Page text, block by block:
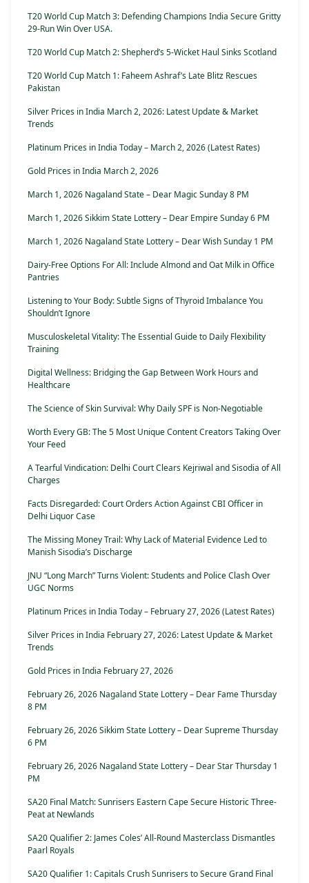
T20 World Cup Match 3: Defending Champions India Secure Gritty
29-Run Win Over USA.
T20 World Cup Match 2: Shepherd’s 5-Wicket Haul Sinks Scotland
T20 World Cup Match 1: Faheem Ashraf’s Late Blitz Rescues
Pakistan
Silver Prices in India March 2, 2026: Latest Update & Market
Trends
Platinum Prices in India Today – March 2, 2026 (Latest Rates)
Gold Prices in India March 2, 2026
March 1, 2026 Nagaland State – Dear Magic Sunday 8 PM
March 1, 2026 Sikkim State Lottery – Dear Empire Sunday 6 PM
March 1, 2026 Nagaland State Lottery – Dear Wish Sunday 1 PM
Dairy-Free Options For All: Include Almond and Oat Milk in Office
Pantries
Listening to Your Body: Subtle Signs of Thyroid Imbalance You
Shouldn’t Ignore
Musculoskeletal Vitality: The Essential Guide to Daily Flexibility
Training
Digital Wellness: Bridging the Gap Between Work Hours and
Healthcare
The Science of Skin Survival: Why Daily SPF is Non-Negotiable
Worth Every GB: The 5 Most Unique Content Creators Taking Over
Your Feed
A Tearful Vindication: Delhi Court Clears Kejriwal and Sisodia of All
Charges
Facts Disregarded: Court Orders Action Against CBI Officer in
Delhi Liquor Case
The Missing Money Trail: Why Lack of Material Evidence Led to
Manish Sisodia’s Discharge
JNU “Long March” Turns Violent: Students and Police Clash Over
UGC Norms
Platinum Prices in India Today – February 27, 2026 (Latest Rates)
Silver Prices in India February 27, 2026: Latest Update & Market
Trends
Gold Prices in India February 27, 2026
February 26, 2026 Nagaland State Lottery – Dear Fame Thursday
8 PM
February 26, 2026 Sikkim State Lottery – Dear Supreme Thursday
6 PM
February 26, 2026 Nagaland State Lottery – Dear Star Thursday 1
PM
SA20 Final Match: Sunrisers Eastern Cape Secure Historic Three-
Peat at Newlands
SA20 Qualifier 2: James Coles’ All-Round Masterclass Dismantles
Paarl Royals
SA20 Qualifier 1: Capitals Crush Sunrisers to Secure Grand Final